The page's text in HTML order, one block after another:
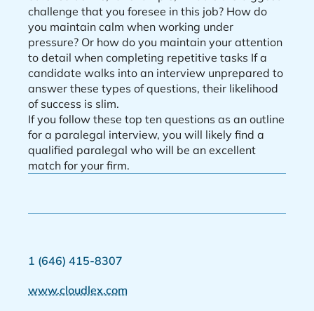
challenge that you foresee in this job? How do
you maintain calm when working under
pressure? Or how do you maintain your attention
to detail when completing repetitive tasks If a
candidate walks into an interview unprepared to
answer these types of questions, their likelihood
of success is slim.
If you follow these top ten questions as an outline
for a paralegal interview, you will likely find a
qualified paralegal who will be an excellent
match for your firm.
1 (646) 415-8307
www.cloudlex.com